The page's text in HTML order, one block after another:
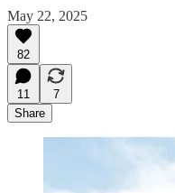
May 22, 2025
82
11
7
Share